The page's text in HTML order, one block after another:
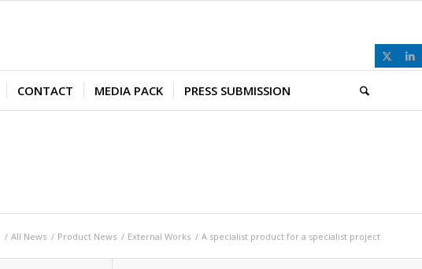
CONTACT MEDIA PACK PRESS SUBMISSION
/ All News / Product News / External Works / A specialist product for a specialist project